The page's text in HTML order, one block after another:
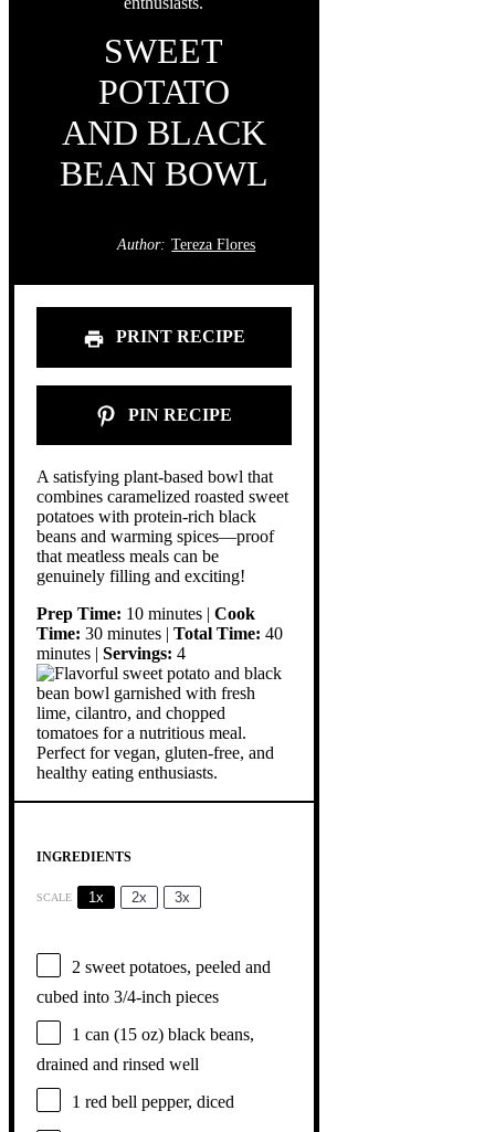
SWEET
POTATO
AND BLACK
BEAN BOWL
Author: Tereza Flores
PRINT RECIPE
PIN RECIPE
A satisfying plant-based bowl that
combines caramelized roasted sweet
potatoes with protein-rich black
beans and warming spices—proof
that meatless meals can be
genuinely filling and exciting!
Prep Time: 10 minutes | Cook
Time: 30 minutes | Total Time: 40
minutes | Servings: 4
INGREDIENTS
SCALE 1x 2x 3x
2 sweet potatoes, peeled and
cubed into 3/4-inch pieces
1 can (15 oz) black beans,
drained and rinsed well
1 red bell pepper, diced